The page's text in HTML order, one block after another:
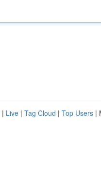
| Live | Tag Cloud | Top Users |